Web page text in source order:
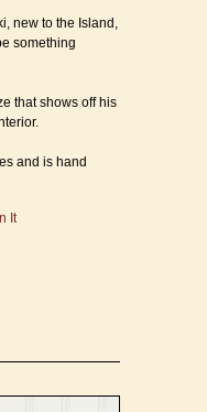
new to the Island,
something
that shows off his
and is hand
It